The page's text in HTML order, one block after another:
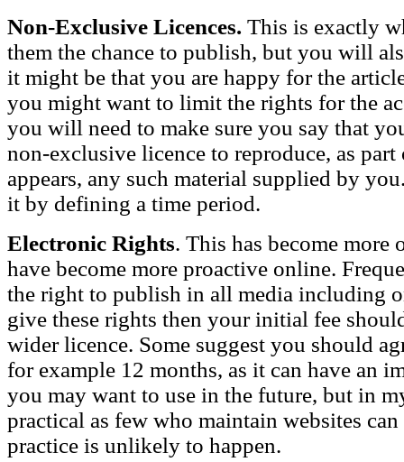
Non-Exclusive Licences. This is exactly
them the chance to publish, but you will
it might be that you are happy for the
you might want to limit the rights for the
you will need to make sure you say that
non-exclusive licence to reproduce, as
appears, any such material supplied by
it by defining a time period.
Electronic Rights. This has become more
have become more proactive online.
the right to publish in all media including
give these rights then your initial fee
wider licence. Some suggest you should
for example 12 months, as it can have an
you may want to use in the future, but in
practical as few who maintain websites
practice is unlikely to happen.